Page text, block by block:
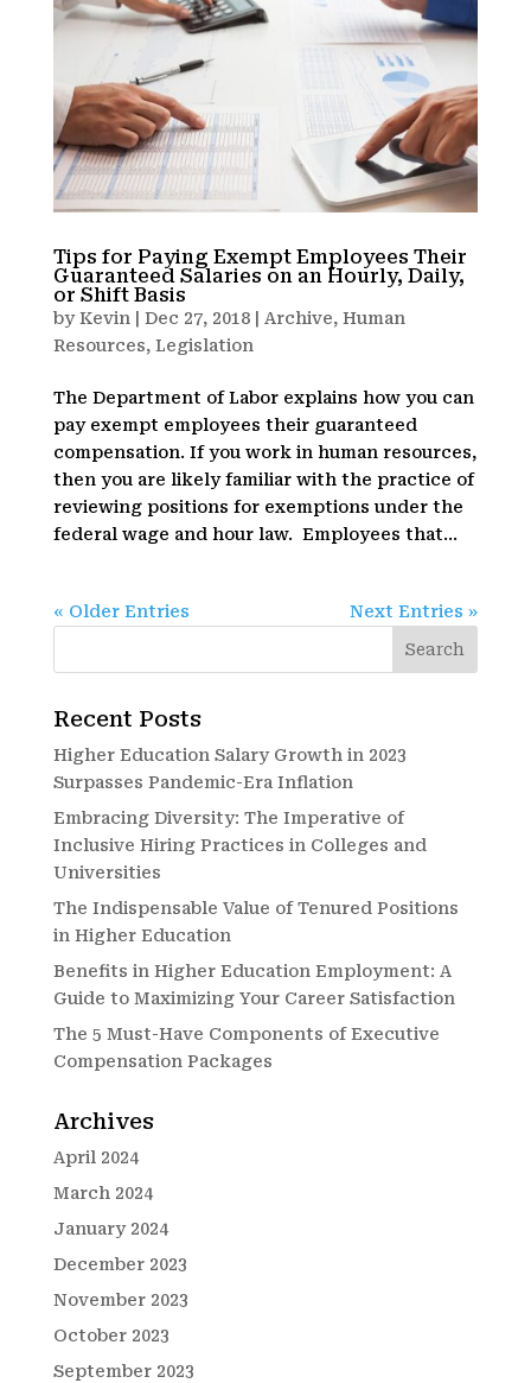
Tips for Paying Exempt Employees Their
Guaranteed Salaries on an Hourly, Daily,
or Shift Basis
byKevin Dec 27, 2018| Archive, Human
Resources, Legislation
The Department of Labor explains how you can
pay exempt employees their guaranteed
compensation. If you work in human resources,
then you are likely familiar with the practice of
reviewing positions for exemptions under the
federal wage and hour law. Employees that...
« Older Entries Next Entries »
Recent Posts
Higher Education Salary Growth in 2023
Surpasses Pandemic-Era Inflation
Embracing Diversity: The Imperative of
Inclusive Hiring Practices in Colleges and
Universities
The Indispensable Value of Tenured Positions
in Higher Education
Benefits in Higher Education Employment: A
Guide to Maximizing Your Career Satisfaction
The 5 Must-Have Components of Executive
Compensation Packages
Archives
April 2024
March 2024
January 2024
December 2023
November 2023
October 2023
September 2023